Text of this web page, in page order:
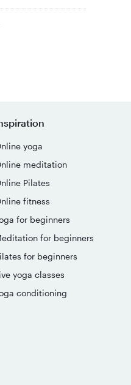
yoga
meditation
Pilates
fitness
for beginners
for beginners
for beginners
yoga classes
conditioning